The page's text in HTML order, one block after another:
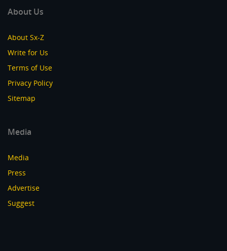
About Us
About Sx-Z
Write for Us
Terms of Use
Privacy Policy
Sitemap
Media
Media
Press
Advertise
Suggest